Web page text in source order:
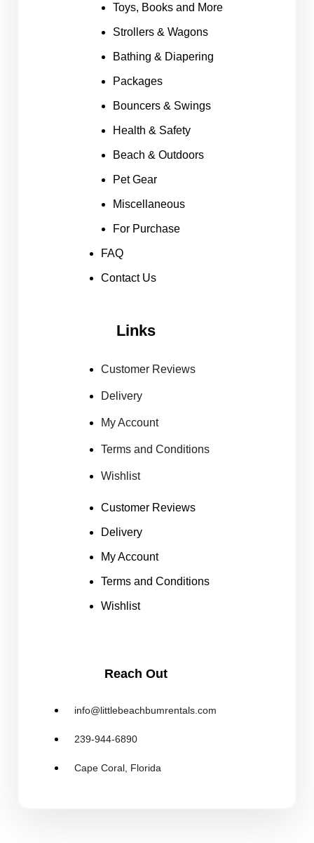
Toys, Books and More
Strollers & Wagons
Bathing & Diapering
Packages
Bouncers & Swings
Health & Safety
Beach & Outdoors
Pet Gear
Miscellaneous
For Purchase
FAQ
Contact Us
Links
Customer Reviews
Delivery
My Account
Terms and Conditions
Wishlist
Customer Reviews
Delivery
My Account
Terms and Conditions
Wishlist
Reach Out
info@littlebeachbumrentals.com
239-944-6890
Cape Coral, Florida